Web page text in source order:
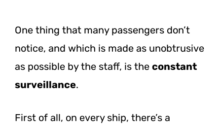
One thing that many passengers don’t
notice, and which is made as unobtrusive
as possible by the staff, is the constant
surveillance.
First of all, on every ship, there’s a